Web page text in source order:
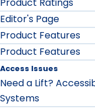
Editor's Page
Product Features
Product Features
Access Issues
Need a Lift?
Systems